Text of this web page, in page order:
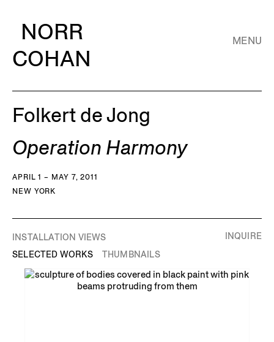
NORR
COHAN
MENU
Folkert de Jong
Operation Harmony
APRIL 1 – MAY 7, 2011
NEW YORK
INSTALLATION VIEWS
SELECTED WORKS
THUMBNAILS
INQUIRE